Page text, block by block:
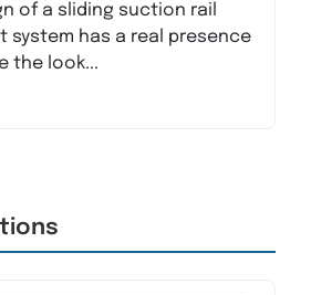
of a sliding suction rail
system has a real presence
the look...